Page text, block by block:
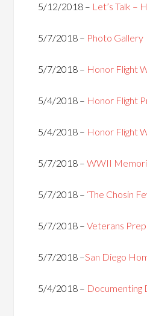
5/12/2018 – Let’s Talk –
5/7/2018 – Photo Gallery
5/7/2018 – Honor Flight
5/4/2018 – Honor Flight
5/4/2018 – Honor Flight
5/7/2018 –WWII
5/7/2018 – ‘The Chosin
5/7/2018 –Veterans
5/7/2018 –San Diego
5/4/2018 – Documenting